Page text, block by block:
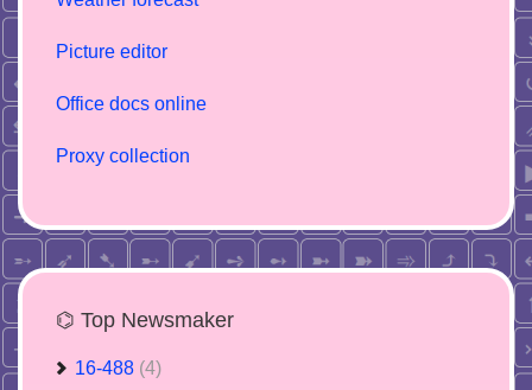
Picture editor
Office docs online
Proxy collection
⌬ Top Newsmaker
16-488 (4)